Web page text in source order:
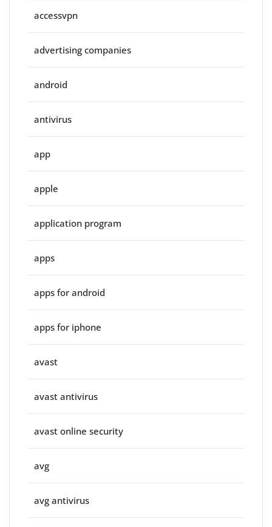
accessvpn
advertising companies
android
antivirus
app
apple
application program
apps
apps for android
apps for iphone
avast
avast antivirus
avast online security
avg
avg antivirus